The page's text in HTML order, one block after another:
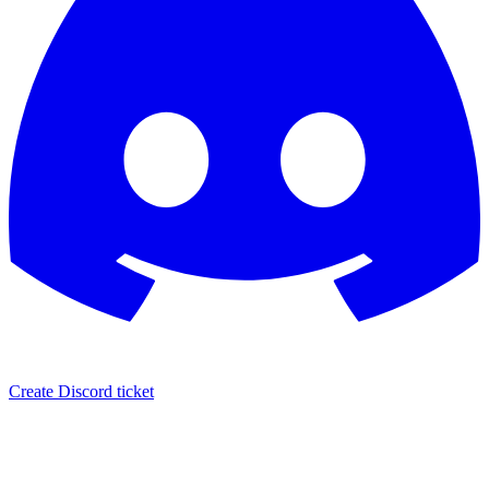
Create Discord ticket